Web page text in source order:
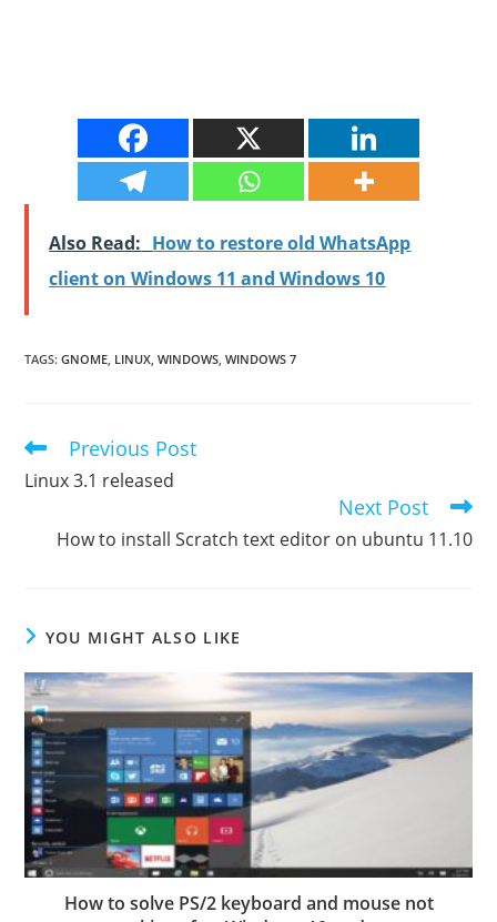
Also Read: How to restore old WhatsApp
client on Windows 11 and Windows 10
TAGS:GNOME, LINUX, WINDOWS, WINDOWS 7
Read
articles
Previous Post
Linux 3.1 released
Next Post
How to install Scratch text editor on ubuntu 11.10
YOU MIGHT ALSO LIKE
How to solve PS/2 keyboard and mouse not